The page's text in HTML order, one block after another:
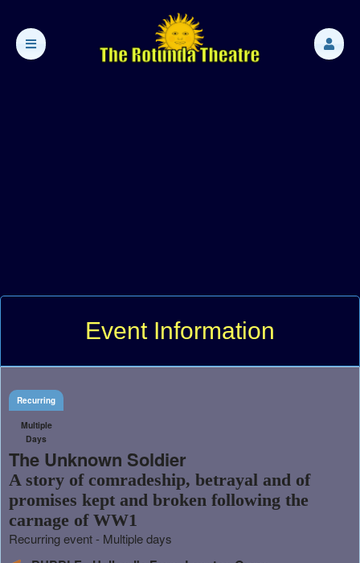
Event Information
Recurring
Multiple
Days
The Unknown Soldier
A story of comradeship, betrayal and of
promises kept and broken following the
carnage of WW1
Recurring event - Multiple days